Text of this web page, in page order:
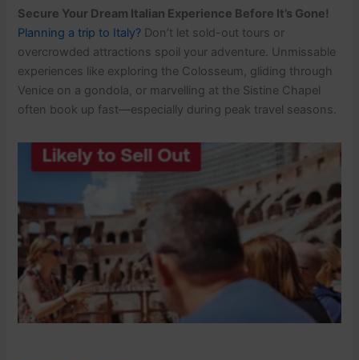
Secure Your Dream Italian Experience Before It’s Gone!
Planning a trip to Italy? Don’t let sold-out tours or
overcrowded attractions spoil your adventure. Unmissable
experiences like exploring the Colosseum, gliding through
Venice on a gondola, or marvelling at the Sistine Chapel
often book up fast—especially during peak travel seasons.